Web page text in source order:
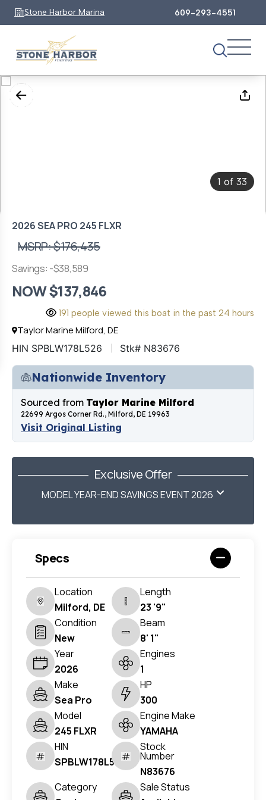
Stone Harbor Marina 609-293-4551
1 of 33
2026 SEA PRO 245 FLXR
MSRP: $176,435
Savings: -$38,589
NOW $137,846
191 people viewed this boat in the past 24 hours
Taylor Marine Milford, DE
HIN SPBLW178L526 Stk# N83676
Nationwide Inventory
Sourced from Taylor Marine Milford
22699 Argos Corner Rd., Milford, DE 19963
Visit Original Listing
Exclusive Offer
MODEL YEAR-END SAVINGS EVENT 2026
Specs
Location
Milford, DE
Length
23 '9"
Condition
New
Beam
8' 1"
Year
2026
Engines
1
Make
Sea Pro
HP
300
Model
245 FLXR
Engine Make
YAMAHA
HIN
SPBLW178L526
Stock
Number
N83676
Category
Sale Status